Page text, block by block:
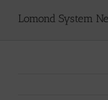
Lomond System